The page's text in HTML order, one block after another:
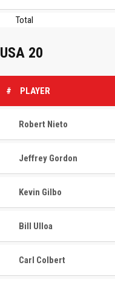
Total
USA 20
# PLAYER
Robert Nieto
Jeffrey Gordon
Kevin Gilbo
Bill Ulloa
Carl Colbert